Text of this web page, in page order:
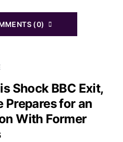
(0)
Shock BBC Exit,
Prepares for an
With Former